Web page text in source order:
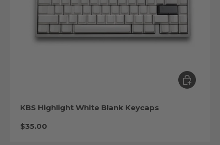
KBS Highlight White Blank Keycaps
Regular price
$35.00
Choose